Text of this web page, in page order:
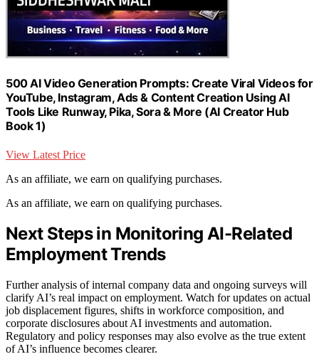
500 AI Video Generation Prompts: Create Viral Videos for
YouTube, Instagram, Ads & Content Creation Using AI
Tools Like Runway, Pika, Sora & More (AI Creator Hub
Book 1)
View Latest Price
As an affiliate, we earn on qualifying purchases.
As an affiliate, we earn on qualifying purchases.
Next Steps in Monitoring AI-Related
Employment Trends
Further analysis of internal company data and ongoing surveys will
clarify AI’s real impact on employment. Watch for updates on actual
job displacement figures, shifts in workforce composition, and
corporate disclosures about AI investments and automation.
Regulatory and policy responses may also evolve as the true extent
of AI’s influence becomes clearer.